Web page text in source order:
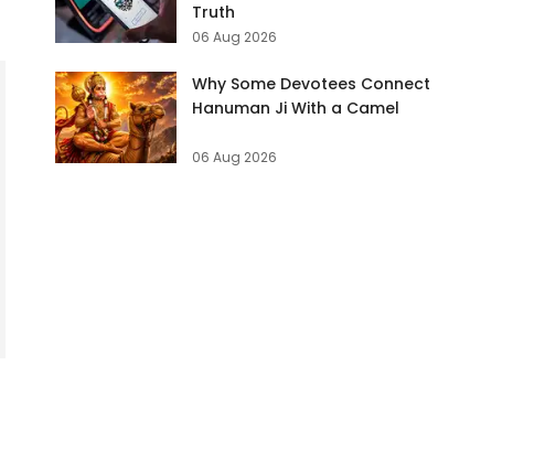
Truth
06 Aug 2026
Why Some Devotees Connect
Hanuman Ji With a Camel
06 Aug 2026